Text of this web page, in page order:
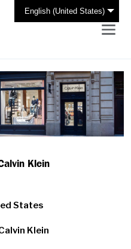
English (United States)
Klein
States
Klein